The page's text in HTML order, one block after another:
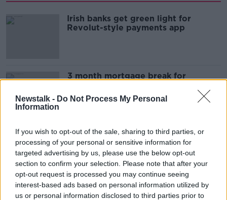
Newstalk - Do Not Process My Personal
Information
If you wish to opt-out of the sale, sharing to third parties, or
processing of your personal or sensitive information for
targeted advertising by us, please use the below opt-out
section to confirm your selection. Please note that after your
opt-out request is processed you may continue seeing
interest-based ads based on personal information utilized by
us or personal information disclosed to third parties prior to
Irish banks get green light for
Revolut-style payments app
3 month mortgage break for
NEWSTALK BREAKFAST
Advertisement